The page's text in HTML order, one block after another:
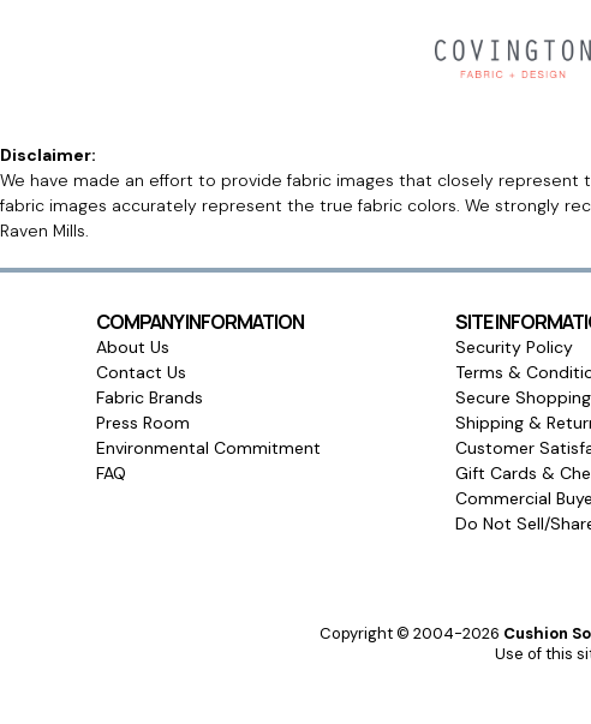
Disclaimer:
We have made an effort to provide fabric images that closely
fabric images accurately represent the true fabric colors. We strongly
Raven Mills.
COMPANY INFORMATION
About Us
Contact Us
Fabric Brands
Press Room
Environmental Commitment
FAQ
SITE
Security Policy
Terms &
Secure
Shipping &
Customer
Gift Cards &
Commercial
Do Not Sell/
Copyright © 2004-2026 Cushion
Use of this